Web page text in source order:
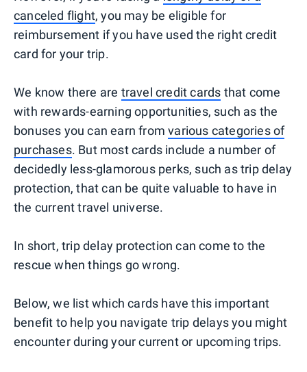
canceled flight, you may be eligible for
reimbursement if you have used the right credit
card for your trip.
We know there are travel credit cards that come
with rewards-earning opportunities, such as the
bonuses you can earn fromvarious categories of
purchases. But most cards include a number of
decidedly less-glamorous perks, such as trip delay
protection, that can be quite valuable to have in
the current travel universe.
In short, trip delay protection can come to the
rescue when things go wrong.
Below, we list which cards have this important
benefit to help you navigate trip delays you might
encounter during your current or upcoming trips.